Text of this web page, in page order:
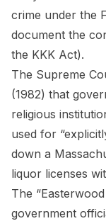
crime under the
document the
the KKK Act).
The Supreme
(1982) that
religious
used for
down a
liquor licenses
The
government